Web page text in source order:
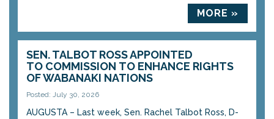
MORE »
SEN. TALBOT ROSS APPOINTED
TO COMMISSION TO ENHANCE RIGHTS
OF WABANAKI NATIONS
Posted: July 30, 2026
AUGUSTA – Last week, Sen. Rachel Talbot Ross, D-